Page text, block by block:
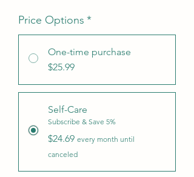
Price Options *
One-time purchase
$25.99
Self-Care
Subscribe & Save 5%
$24.69 every month until
canceled